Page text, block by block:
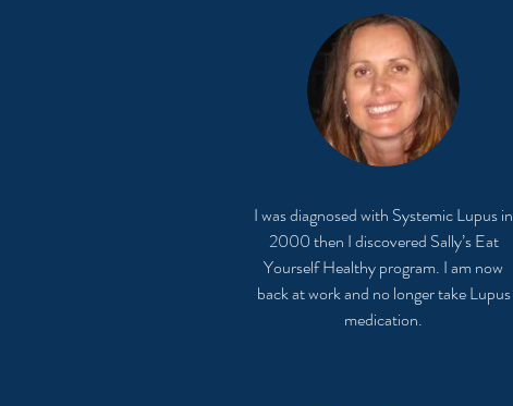
I was diagnosed with Systemic Lupus in
2000 then I discovered Sally’s Eat
Yourself Healthy program. I am now
back at work and no longer take Lupus
medication.